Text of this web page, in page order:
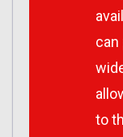
can
to